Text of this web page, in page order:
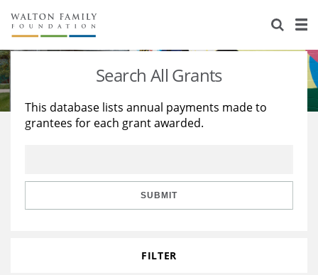
About Us
Staff
Reports & Financials
Stories
Education
Learning
Search All Grants
This database lists annual payments made to
grantees for each grant awarded.
SUBMIT
FILTER